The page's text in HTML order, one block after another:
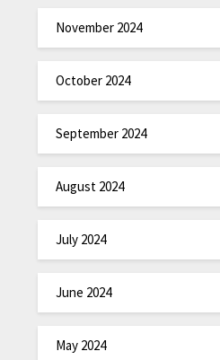
November 2024
October 2024
September 2024
August 2024
July 2024
June 2024
May 2024